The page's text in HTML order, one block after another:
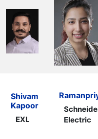
Shivam
Kapoor
EXL
Electric